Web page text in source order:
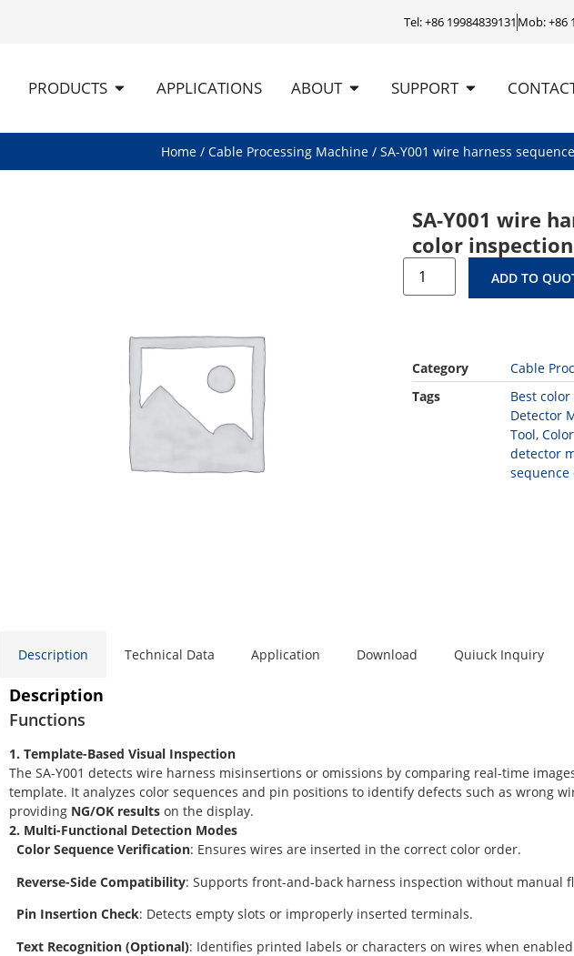
Tel: +86 19984839131 Mob: +86
PRODUCTS APPLICATIONS ABOUT SUPPORT
Home / Cable Processing Machine / SA-Y001 wire harness
SA-Y001 wire
color
ADD TO
Category
Cable
Tags
Best
Detector
Tool,
detector
sequence
Description Technical Data Application Download Quiuck Inquiry
Description
Functions
1. Template-Based Visual Inspection
The SA-Y001 detects wire harness misinsertions or omissions by comparing real-time
template. It analyzes color sequences and pin positions to identify defects such as wrong
providing NG/OK results on the display.
2. Multi-Functional Detection Modes
Color Sequence Verification: Ensures wires are inserted in the correct color order.
Reverse-Side Compatibility: Supports front-and-back harness inspection without manual
Pin Insertion Check: Detects empty slots or improperly inserted terminals.
Text Recognition (Optional): Identifies printed labels or characters on wires when